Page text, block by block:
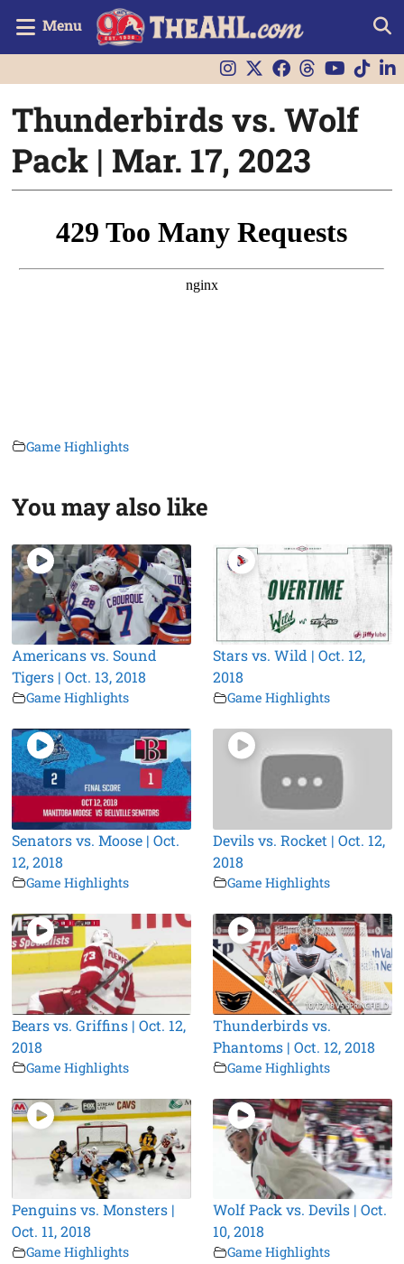
Menu
Thunderbirds vs. Wolf
Pack | Mar. 17, 2023
Game Highlights
You may also like
Americans vs. Sound
Tigers | Oct. 13, 2018
Game Highlights
Stars vs. Wild | Oct. 12,
2018
Game Highlights
Senators vs. Moose | Oct.
12, 2018
Game Highlights
Devils vs. Rocket | Oct. 12,
2018
Game Highlights
Bears vs. Griffins | Oct. 12,
2018
Game Highlights
Thunderbirds vs.
Phantoms | Oct. 12, 2018
Game Highlights
Penguins vs. Monsters |
Oct. 11, 2018
Game Highlights
Wolf Pack vs. Devils | Oct.
10, 2018
Game Highlights